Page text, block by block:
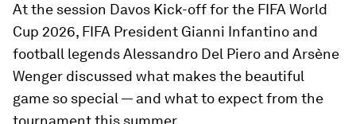
At the session Davos Kick-off for the FIFA World
Cup 2026, FIFA President Gianni Infantino and
football legends Alessandro Del Piero and Arsène
Wenger discussed what makes the beautiful
game so special — and what to expect from the
tournament this summer.